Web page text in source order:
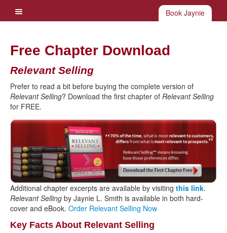
Book Jaynie
Free Chapter Download
Relevant Selling
Prefer to read a bit before buying the complete version of
Relevant Selling? Download the first chapter of Relevant Selling
for FREE.
Additional chapter excerpts are available by visiting this link.
Relevant Selling by Jaynie L. Smith is available in both hard-
cover and eBook. Order Relevant Selling Now
Key Facts About Relevant Selling